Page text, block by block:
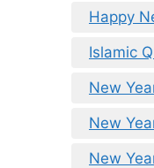
Happy
Islamic
New
New
New